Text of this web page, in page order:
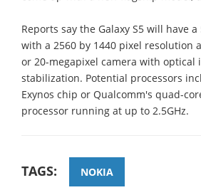
Reports say the Galaxy S5 will have
with a 2560 by 1440 pixel resolution
or 20-megapixel camera with optical
stabilization. Potential processors
Exynos chip or Qualcomm's quad-
processor running at up to 2.5GHz.
TAGS: NOKIA